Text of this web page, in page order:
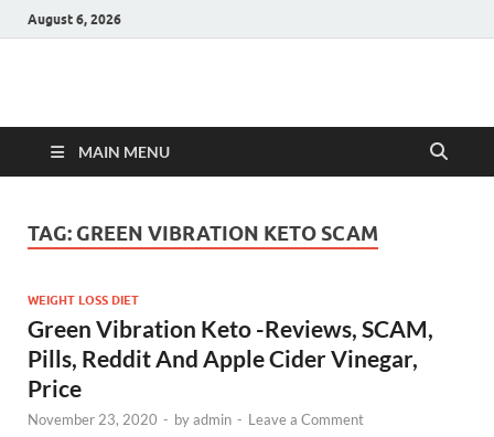
August 6, 2026
Hulk Supplements
MAIN MENU
TAG: GREEN VIBRATION KETO SCAM
WEIGHT LOSS DIET
Green Vibration Keto -Reviews, SCAM,
Pills, Reddit And Apple Cider Vinegar,
Price
November 23, 2020 - byadmin - Leave a Comment